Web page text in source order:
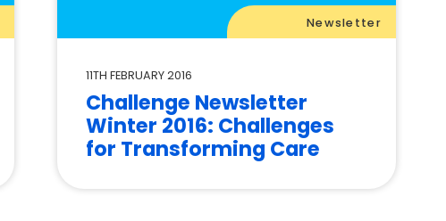
Newsletter
11TH FEBRUARY 2016
Challenge Newsletter
Winter 2016: Challenges
for Transforming Care